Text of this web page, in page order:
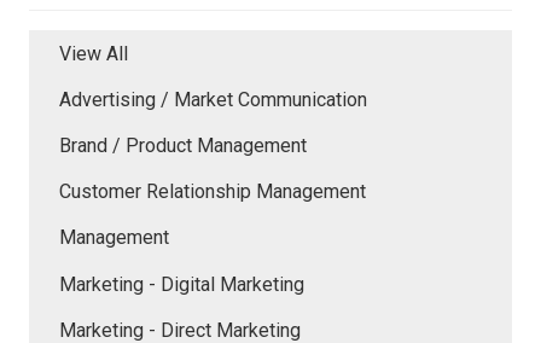
View All
Advertising / Market Communication
Brand / Product Management
Customer Relationship Management
Management
Marketing - Digital Marketing
Marketing - Direct Marketing